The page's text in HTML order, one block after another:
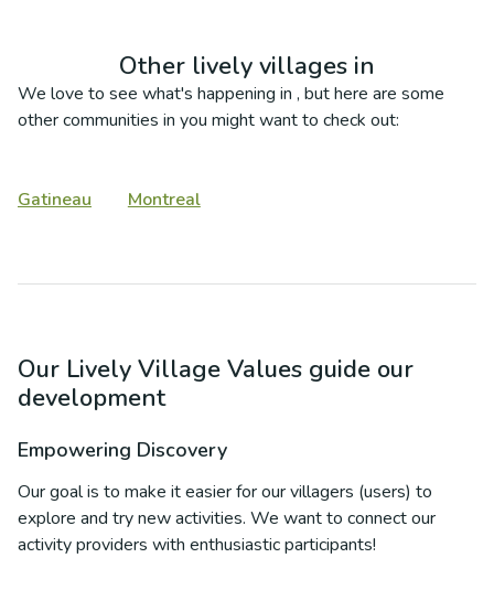
Other lively villages in
We love to see what's happening in , but here are some
other communities in you might want to check out:
Gatineau Montreal
Our Lively Village Values guide our
development
Empowering Discovery
Our goal is to make it easier for our villagers (users) to
explore and try new activities. We want to connect our
activity providers with enthusiastic participants!